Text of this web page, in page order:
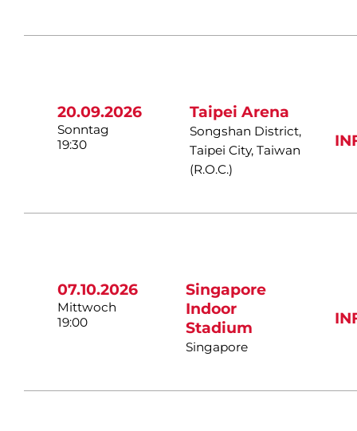
20.09.2026
Sonntag
19:30
Taipei Arena
Songshan District,
Taipei City, Taiwan
(R.O.C.)
07.10.2026
Mittwoch
19:00
Singapore
Indoor
Stadium
Singapore